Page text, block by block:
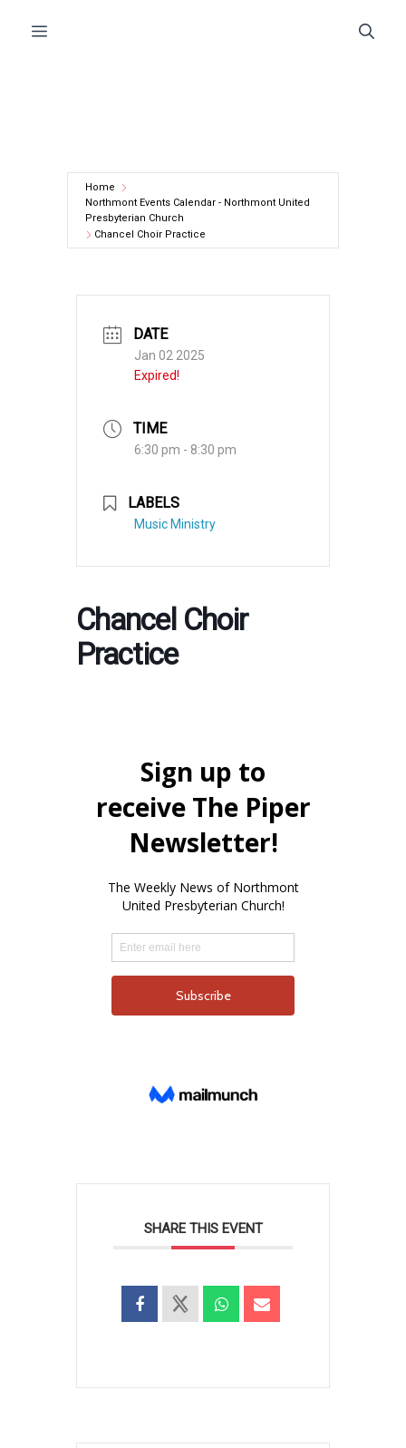
Menu
Home
Northmont Events Calendar - Northmont United
Presbyterian Church
Chancel Choir Practice
DATE
Jan 02 2025
Expired!
TIME
6:30 pm - 8:30 pm
LABELS
Music Ministry
Chancel Choir
Practice
SHARE THIS EVENT